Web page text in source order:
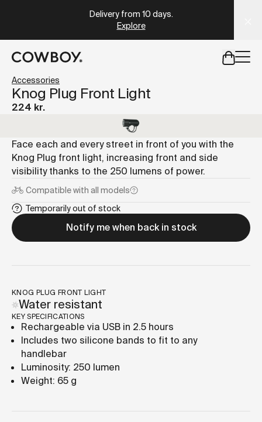
Delivery from 10 days.
Explore
but
Knog Plug Front Light
224 kr.
Face each and every street in front of you with the
Knog Plug front light, increasing front and side
visibility thanks to the 250 lumens of power.
Compatible with all models
Temporarily out of stock
Notify me when back in stock
Accessories
KNOG PLUG FRONT LIGHT
Water resistant
KEY SPECIFICATIONS
Rechargeable via USB in 2.5 hours
Includes two silicone bands to fit to any
handlebar
Luminosity: 250 lumen
Weight: 65 g